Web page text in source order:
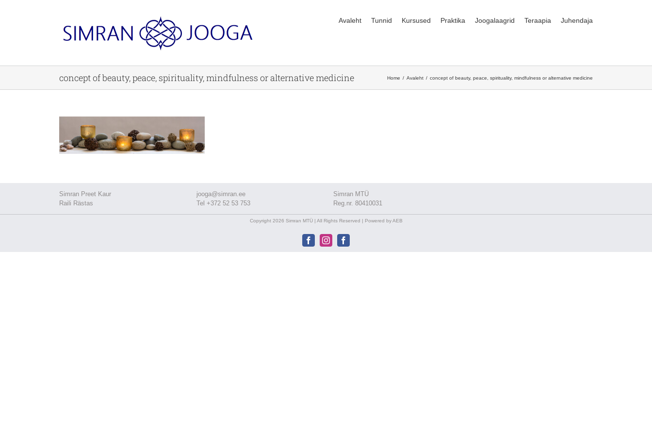
Avaleht Tunnid Kursused Praktika Joogalaagrid Teraapia Juhendaja
concept of beauty, peace, spirituality, mindfulness or alternative medicine Home Avaleht concept of beauty, peace, spirituality, mindfulness or alternative medicine
Simran Preet Kaur
Raili Rästas
jooga@simran.ee
Tel +372 52 53 753
Simran MTÜ
Reg.nr. 80410031
Copyright 2026 Simran MTÜ | All Rights Reserved | Powered by AEB
FacebookInstagramFacebook